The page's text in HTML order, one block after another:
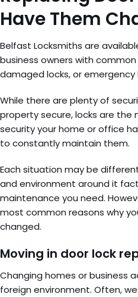
Have Them
Belfast Locksmiths are
business owners with common
damaged locks, or
While there are plenty of
property secure, locks are
security your home or office
to constantly maintain them.
Each situation may be
and environment around it
maintenance you need.
most common reasons why
changed.
Moving in door lock
Changing homes or business
foreign environment. Often,